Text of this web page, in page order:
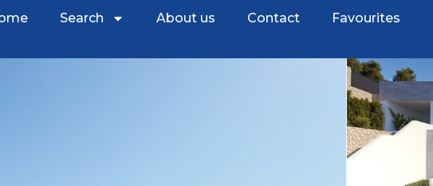
Search About us Contact Favourites